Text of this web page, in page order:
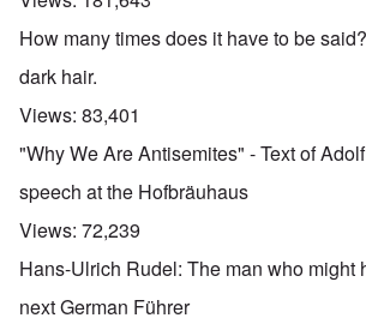
How many times does it have to be
dark hair.
Views: 83,401
"Why We Are Antisemites" - Text of
speech at the Hofbräuhaus
Views: 72,239
Hans-Ulrich Rudel: The man who might
next German Führer